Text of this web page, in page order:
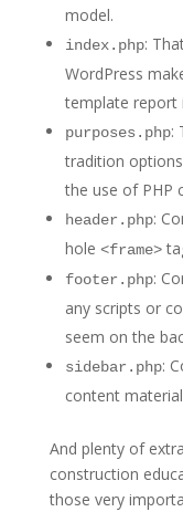
model.
index.php:
WordPress
template report
purposes.php:
tradition
the use of PHP
header.php:
hole <frame>
footer.php:
any scripts or
seem on the
sidebar.php:
content
And plenty of
construction
those very